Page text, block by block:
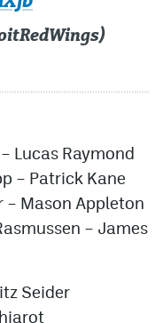
– Lucas Raymond
– Patrick Kane
– Mason Appleton
– James
Seider